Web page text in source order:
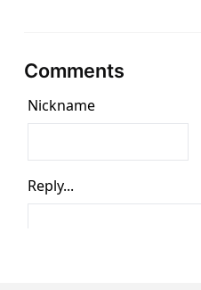
Comments